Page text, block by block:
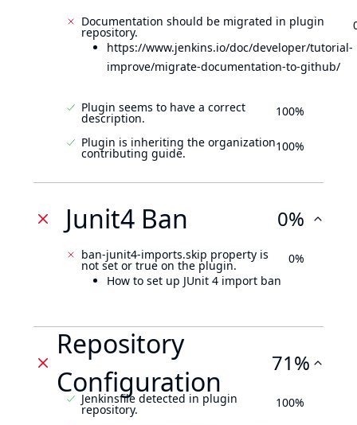
Documentation should be migrated in plugin
repository.
https://www.jenkins.io/doc/developer/tutorial-
improve/migrate-documentation-to-github/
Plugin seems to have a correct
description. 100%
Plugin is inheriting the organization
contributing guide. 100%
Junit4 Ban 0%
ban-junit4-imports.skip property is
not set or true on the plugin.
How to set up JUnit 4 import ban
0%
Repository
Configuration
71%
Jenkinsfile detected in plugin
repository. 100%